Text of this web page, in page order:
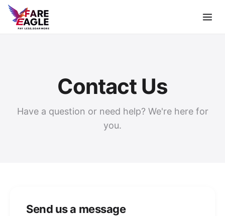
Contact Us
Have a question or need help? We're here for
you.
Send us a message